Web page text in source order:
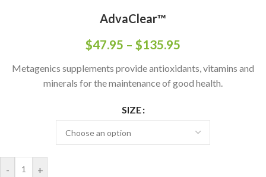
AdvaClear™
$47.95 – $135.95
Metagenics supplements provide antioxidants, vitamins and
minerals for the maintenance of good health.
SIZE
- +